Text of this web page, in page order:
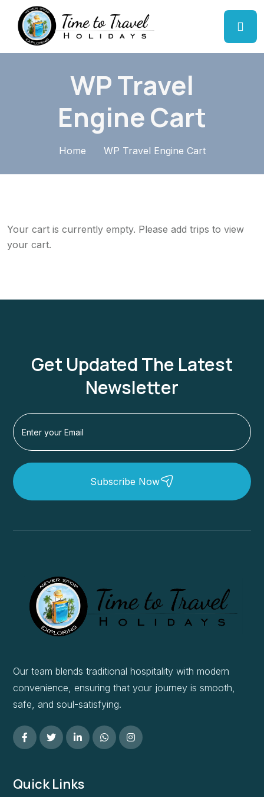
WP Travel
Engine Cart
Home WP Travel Engine Cart
Your cart is currently empty. Please add trips to view
your cart.
Get Updated The Latest
Newsletter
Subscribe Now
Our team blends traditional hospitality with modern
convenience, ensuring that your journey is smooth,
safe, and soul-satisfying.
Quick Links